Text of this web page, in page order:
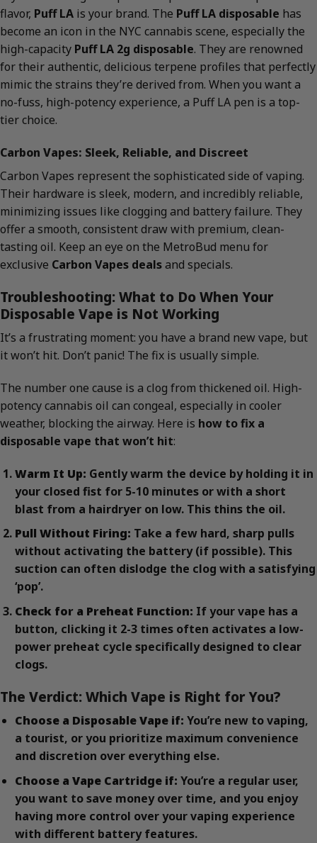
flavor, Puff LA is your brand. The Puff LA disposable has
become an icon in the NYC cannabis scene, especially the
high-capacity Puff LA 2g disposable. They are renowned
for their authentic, delicious terpene profiles that perfectly
mimic the strains they’re derived from. When you want a
no-fuss, high-potency experience, a Puff LA pen is a top-
tier choice.
Carbon Vapes: Sleek, Reliable, and Discreet
Carbon Vapes represent the sophisticated side of vaping.
Their hardware is sleek, modern, and incredibly reliable,
minimizing issues like clogging and battery failure. They
offer a smooth, consistent draw with premium, clean-
tasting oil. Keep an eye on the MetroBud menu for
exclusive Carbon Vapes dealsand specials.
Troubleshooting: What to Do When Your
Disposable Vape is Not Working
It’s a frustrating moment: you have a brand new vape, but
it won’t hit. Don’t panic! The fix is usually simple.
The number one cause is a clog from thickened oil. High-
potency cannabis oil can congeal, especially in cooler
weather, blocking the airway. Here is how to fix a
disposable vape that won’t hit:
Warm It Up: Gently warm the device by holding it in
your closed fist for 5-10 minutes or with a short
blast from a hairdryer on low. This thins the oil.
Pull Without Firing: Take a few hard, sharp pulls
without activating the battery (if possible). This
suction can often dislodge the clog with a satisfying
‘pop’.
Check for a Preheat Function: If your vape has a
button, clicking it 2-3 times often activates a low-
power preheat cycle specifically designed to clear
clogs.
The Verdict: Which Vape is Right for You?
Choose a Disposable Vape if: You’re new to vaping,
a tourist, or you prioritize maximum convenience
and discretion over everything else.
Choose a Vape Cartridge if: You’re a regular user,
you want to save money over time, and you enjoy
having more control over your vaping experience
with different battery features.